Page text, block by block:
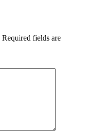
Required fields are